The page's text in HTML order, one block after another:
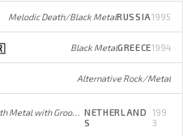
Melodic Death/Black MetalRUSSIA1995
Black MetalGREECE1994
Alternative Rock/Metal
Gothic/Doom/Death Metal with Groove influences NETHERLAND
S
199
3